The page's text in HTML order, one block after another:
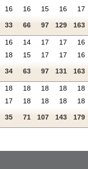
16 16 15 16 17
33 66 97 129 163
16 14 17 17 16
18 15 17 17 16
34 63 97 131 163
18 18 18 18 18
17 18 18 18 18
35 71 107 143 179